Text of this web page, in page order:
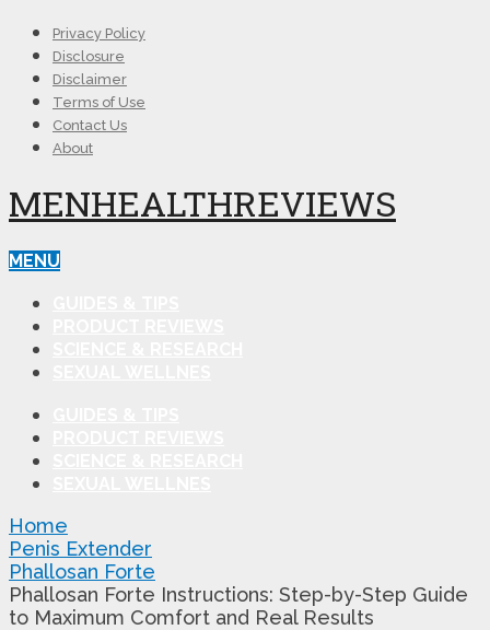
Privacy Policy
Disclosure
Disclaimer
Terms of Use
Contact Us
About
MENHEALTHREVIEWS
MENU
Home
Penis Extender
Phallosan Forte
Phallosan Forte Instructions: Step-by-Step Guide
to Maximum Comfort and Real Results